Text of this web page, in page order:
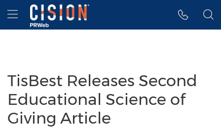
Accessibility Statement
Skip Navigation
Hamburger menu
TisBest Releases Second
Educational Science of
Giving Article